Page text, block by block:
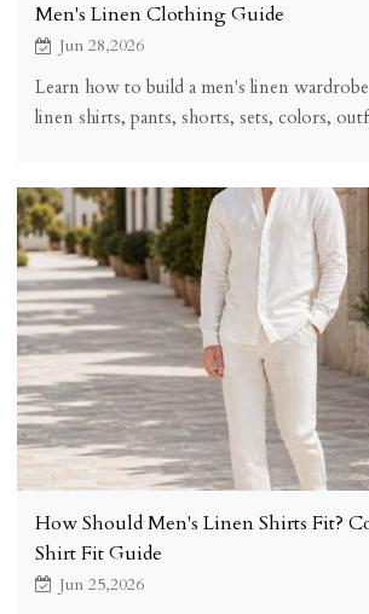
Men's Linen Clothing Guide
Jun 28,2026
Learn how to build a men's linen
linen shirts, pants, shorts, sets, colors,
How Should Men's Linen Shirts Fit?
Shirt Fit Guide
Jun 25,2026